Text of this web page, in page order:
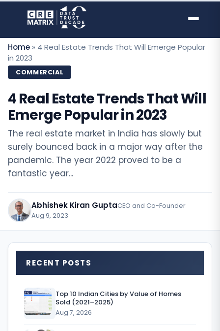
Skip
Home » 4 Real Estate Trends That Will Emerge Popular
in 2023
COMMERCIAL
4 Real Estate Trends That Will
Emerge Popular in 2023
The real estate market in India has slowly but
surely bounced back in a major way after the
pandemic. The year 2022 proved to be a
fantastic year...
Abhishek Kiran GuptaCEO and Co-Founder
Aug 9, 2023·
h
RECENT POSTS
Top 10 Indian Cities by Value of Homes
Sold (2021–2025)
Aug 7, 2026